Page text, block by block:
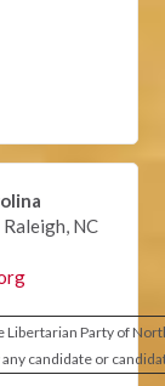
NC
Libertarian Party of
candidate or